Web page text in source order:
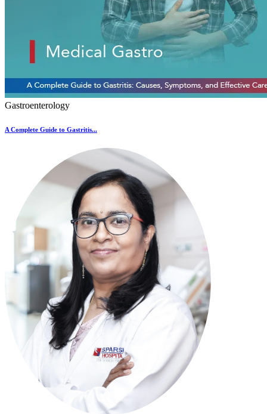
Gastroenterology
A Complete Guide to Gastritis...